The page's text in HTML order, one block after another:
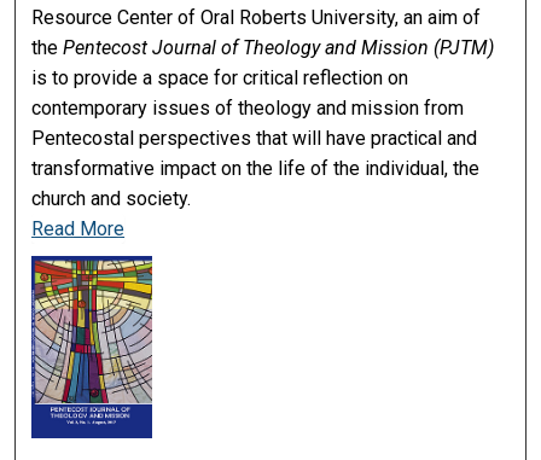
Resource Center of Oral Roberts University, an aim of
thePentecost Journal of Theology and Mission (PJTM)
is to provide a space for critical reflection on
contemporary issues of theology and mission from
Pentecostal perspectives that will have practical and
transformative impact on the life of the individual, the
church and society.
Read More